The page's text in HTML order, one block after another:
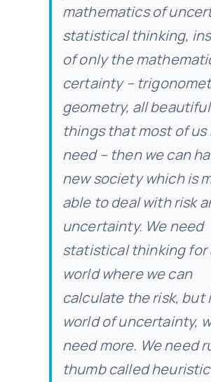
mathematics of
statistical thinking,
of only the
certainty –
geometry, all beautiful
things that most of us
need – then we can
new society which is
able to deal with risk
uncertainty. We need
statistical thinking for
world where we can
calculate the risk, but
world of uncertainty,
need more. We need
thumb called